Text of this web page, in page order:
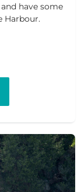
have some
Harbour.